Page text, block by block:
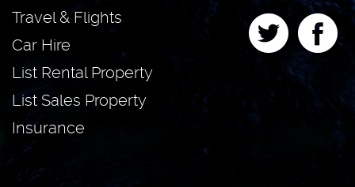
Travel & Flights
Car Hire
List Rental Property
List Sales Property
Insurance